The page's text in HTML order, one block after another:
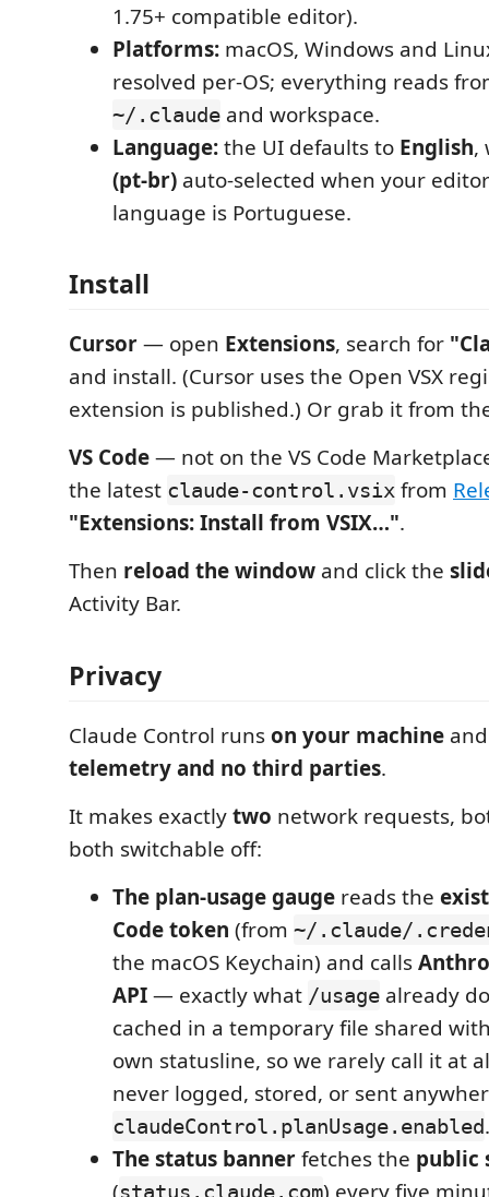
1.75+ compatible editor).
Platforms: macOS, Windows and
resolved per-OS; everything reads
~/.claude and workspace.
Language:the UI defaults to English,
(pt-br) auto-selected when your
language is Portuguese.
Install
Cursor— open Extensions, search for
and install. (Cursor uses the Open VSX
extension is published.) Or grab it from
VS Code— not on the VS Code
the latest claude-control.vsix from
"Extensions: Install from VSIX…".
Then reload the window and click the
Activity Bar.
Privacy
Claude Control runson your machine
telemetry and no third parties.
It makes exactlytwo network requests,
both switchable off:
The plan-usage gauge reads the
Code token (from ~/.claude/
the macOS Keychain) and calls
API— exactly what /usage already
cached in a temporary file shared
own statusline, so we rarely call it at
never logged, stored, or sent
claudeControl.planUsage.enabled.
The status bannerfetches the public
(status.claude.com) every five